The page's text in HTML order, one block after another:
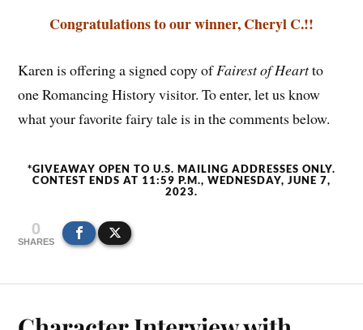
Congratulations to our winner, Cheryl C.!!
Karen is offering a signed copy ofFairest of Heartto
one Romancing History visitor. To enter, let us know
what your favorite fairy tale is in the comments below.
*GIVEAWAY OPEN TO U.S. MAILING ADDRESSES ONLY.
CONTEST ENDS AT 11:59 P.M., WEDNESDAY, JUNE 7,
2023.
0
SHARES